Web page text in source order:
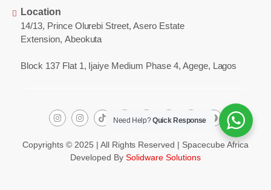
Location
14/13, Prince Olurebi Street, Asero Estate
Extension, Abeokuta
Block 137 Flat 1, Ijaiye Medium Phase 4, Agege, Lagos
Copyrights © 2025 | All Rights Reserved | Spacecube Africa
Developed BySolidware Solutions
Need Help?Quick Response